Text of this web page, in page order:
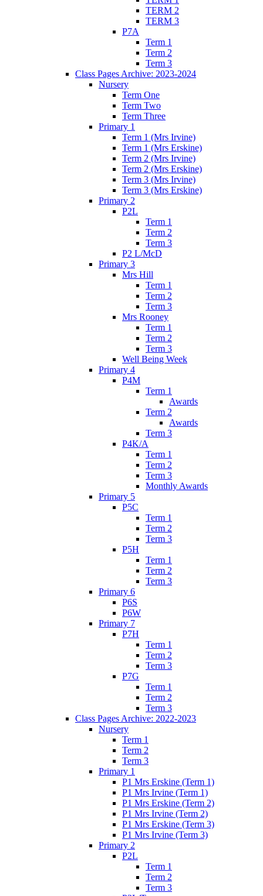
TERM 2
TERM 3
P7A
Term 1
Term 2
Term 3
Class Pages Archive: 2023-2024
Nursery
Term One
Term Two
Term Three
Primary 1
Term 1 (Mrs Irvine)
Term 1 (Mrs Erskine)
Term 2 (Mrs Irvine)
Term 2 (Mrs Erskine)
Term 3 (Mrs Irvine)
Term 3 (Mrs Erskine)
Primary 2
P2L
Term 1
Term 2
Term 3
P2 L/McD
Primary 3
Mrs Hill
Term 1
Term 2
Term 3
Mrs Rooney
Term 1
Term 2
Term 3
Well Being Week
Primary 4
P4M
Term 1
Awards
Term 2
Awards
Term 3
P4K/A
Term 1
Term 2
Term 3
Monthly Awards
Primary 5
P5C
Term 1
Term 2
Term 3
P5H
Term 1
Term 2
Term 3
Primary 6
P6S
P6W
Primary 7
P7H
Term 1
Term 2
Term 3
P7G
Term 1
Term 2
Term 3
Class Pages Archive: 2022-2023
Nursery
Term 1
Term 2
Term 3
Primary 1
P1 Mrs Erskine (Term 1)
P1 Mrs Irvine (Term 1)
P1 Mrs Erskine (Term 2)
P1 Mrs Irvine (Term 2)
P1 Mrs Erskine (Term 3)
P1 Mrs Irvine (Term 3)
Primary 2
P2L
Term 1
Term 2
Term 3